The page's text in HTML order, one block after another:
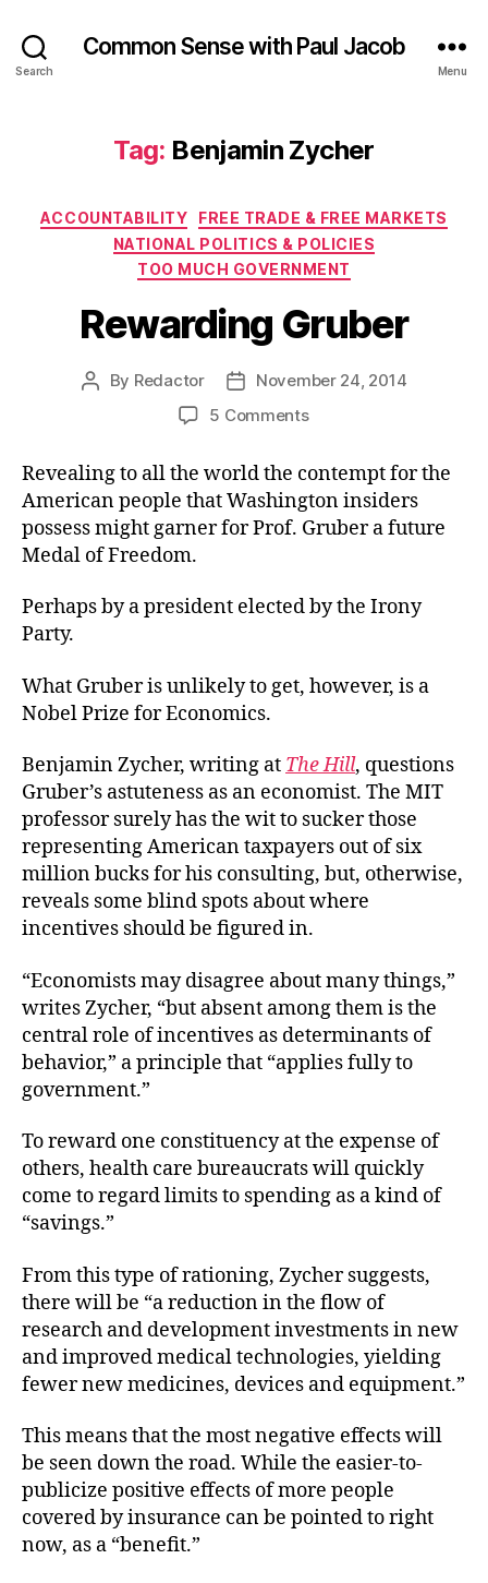
Search
Common Sense with Paul Jacob
Menu
Tag: Benjamin Zycher
Categories
ACCOUNTABILITY
FREE TRADE & FREE MARKETS
NATIONAL POLITICS & POLICIES
TOO MUCH GOVERNMENT
Rewarding Gruber
Post
By Redactor
PostNovember 24, 2014
5 Commentson
Revealing to all the world the contempt for the
American people that Washington insiders
possess might garner for Prof. Gruber a future
Medal of Freedom.
Perhaps by a president elected by the Irony
Party.
What Gruber is unlikely to get, however, is a
Nobel Prize for Economics.
Benjamin Zycher, writing at The Hill, questions
Gruber’s astuteness as an economist. The MIT
professor surely has the wit to sucker those
representing American taxpayers out of six
million bucks for his consulting, but, otherwise,
reveals some blind spots about where
incentives should be figured in.
“Economists may disagree about many things,”
writes Zycher, “but absent among them is the
central role of incentives as determinants of
behavior,” a principle that “applies fully to
government.”
To reward one constituency at the expense of
others, health care bureaucrats will quickly
come to regard limits to spending as a kind of
“savings.”
From this type of rationing, Zycher suggests,
there will be “a reduction in the flow of
research and development investments in new
and improved medical technologies, yielding
fewer new medicines, devices and equipment.”
This means that the most negative effects will
be seen down the road. While the easier-to-
publicize positive effects of more people
covered by insurance can be pointed to right
now, as a “benefit.”